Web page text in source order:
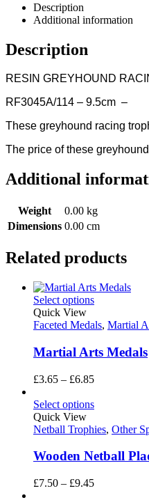
Description
Additional information
Description
RESIN GREYHOUND
RF3045A/114 – 9.5cm –
These greyhound racing
The price of these
Additional
Weight
0.00 kg
Dimensions 0.00 cm
Related products
Select options
Quick View
Faceted Medals, Martial
Martial Arts Medals
£3.65 – £6.85Price
£3.65
£6.85
Select options
Quick View
Netball Trophies, Other
Wooden Netball
£7.50 – £9.45Price